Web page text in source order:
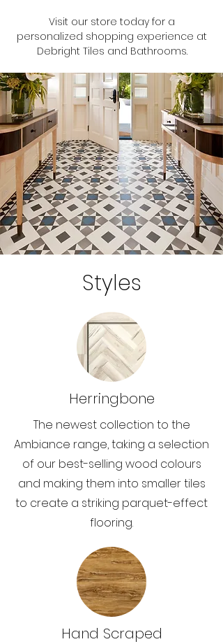
Visit our store today for a
personalized shopping experience at
Debright Tiles and Bathrooms.
Styles
Herringbone
The newest collection to the
Ambiance range, taking a selection
of our best-selling wood colours
and making them into smaller tiles
to create a striking parquet-effect
flooring.
Hand Scraped